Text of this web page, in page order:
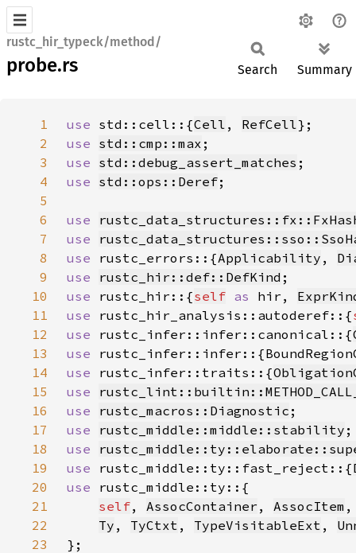
rustc_hir_typeck/method/
probe.rs Search Summary
1 use std::cell::{Cell , RefCell
2
use std::cmp::max
3
use std::debug_assert_matches
4
use std::ops::Deref
5
6
use
7
use
8
use rustc_errors::{Applicability ,
9
use rustc_hir::def::DefKind
10
use rustc_hir::{self as hir,
11
use rustc_hir_analysis::autoderef::{
12
use rustc_infer::infer::canonical::{
13
use
14
use rustc_infer::traits::{
15
use
16
use rustc_macros::Diagnostic
17
use rustc_middle::middle::stability
18
use
19
use rustc_middle::ty::fast_reject::{
20
use
21
self, AssocContainer , AssocItem
22
Ty , TyCtxt , TypeVisitableExt ,
23